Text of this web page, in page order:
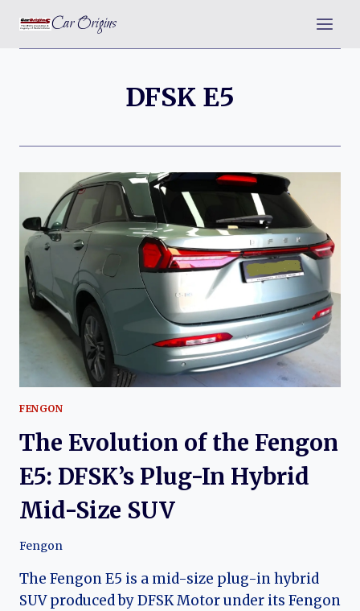
content
Car Origins
DFSK E5
FENGON
The Evolution of the Fengon
E5: DFSK’s Plug-In Hybrid
Mid-Size SUV
Fengon
The Fengon E5 is a mid-size plug-in hybrid
SUV produced by DFSK Motor under its Fengon